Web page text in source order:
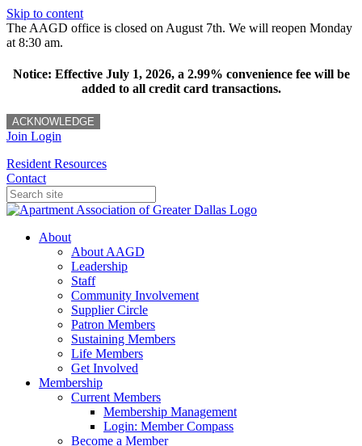
Skip to content
The AAGD office is closed on August 7th. We will reopen Monday
at 8:30 am.
Notice: Effective July 1, 2026, a 2.99% convenience fee will be
added to all credit card transactions.
ACKNOWLEDGE
Join Login
Resident Resources
Contact
About
About AAGD
Leadership
Staff
Community Involvement
Supplier Circle
Patron Members
Sustaining Members
Life Members
Get Involved
Membership
Current Members
Membership Management
Login: Member Compass
Become a Member